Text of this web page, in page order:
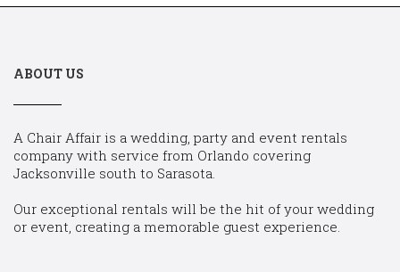
ABOUT US
A Chair Affair is a wedding, party and event rentals
company with service from Orlando covering
Jacksonville south to Sarasota.
Our exceptional rentals will be the hit of your wedding
or event, creating a memorable guest experience.